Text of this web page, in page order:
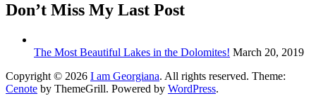
Don’t Miss My Last Post
The Most Beautiful Lakes in the Dolomites! March 20, 2019
Copyright © 2026 I am Georgiana. All rights reserved. Theme:
Cenote by ThemeGrill. Powered by WordPress.